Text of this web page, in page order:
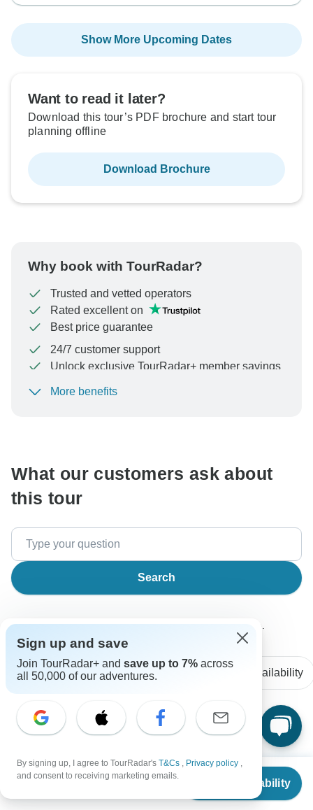
From
Check Availability
Show More Upcoming Dates
Want to read it later?
Download this tour’s PDF brochure and start tour
planning offline
Download Brochure
Why book with TourRadar?
Trusted and vetted operators
Rated excellent on
Best price guarantee
24/7 customer support
Unlock exclusive TourRadar+ member savings
To protect your payment and ensure your booking will
More benefits
What our customers ask about
this tour
Search
The content in our FAQ section is subject to change.
All questions Accommodation Price / Availability
Clarence
Can I customize the itinerary for a private group?
Sign up and save
Join TourRadar+ and save up to 7% across
all 50,000 of our adventures.
By signing up, I agree to TourRadar's T&Cs , Privacy policy ,
and consent to receiving marketing emails.